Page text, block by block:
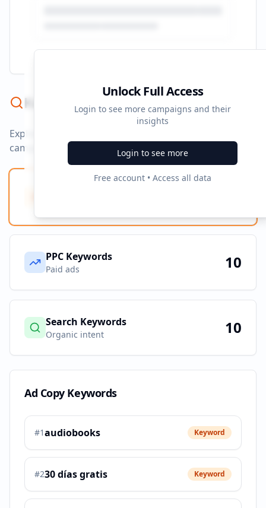
Unlock Full Access
Login to see more campaigns and their
insights
Login to see more
Free account • Access all data
Keyword Strategy
Explore ad copy, PPC, and search keywords that drive
campaigns.
PPC Keywords
Paid ads 10
Search Keywords
Organic intent 10
Ad Copy Keywords
#1audiobooks Keyword
#230 días gratis Keyword